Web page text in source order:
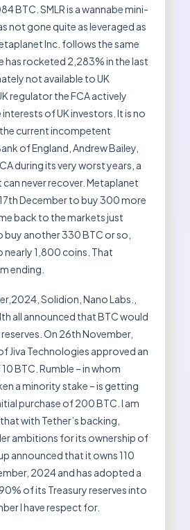
BTC. SMLR is a wannabe mini-
not gone quite as leveraged as
Inc. follows the same
has rocketed 2,283% in the last
not available to UK
regulator the FCA actively
of UK investors. It is no
current incompetent
of England, Andrew Bailey,
during its very worst years, a
never recover. Metaplanet
December to buy 300 more
back to the markets just
buy another 330 BTC or so,
nearly 1,800 coins. That
ending.
Solidion, Nano Labs.,
all announced that BTC would
On 26th November,
Jiva Technologies approved an
BTC. Rumble – in whom
a minority stake – is getting
purchase of 200 BTC. I am
with Tether’s backing,
ambitions for its ownership of
announced that it owns 110
2024 and has adopted a
of its Treasury reserves into
I have respect for.